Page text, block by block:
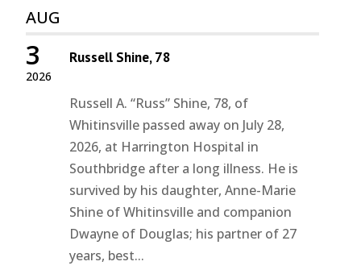
AUG
2026
3 Russell Shine, 78
Russell A. “Russ” Shine, 78, of
Whitinsville passed away on July 28,
2026, at Harrington Hospital in
Southbridge after a long illness. He is
survived by his daughter, Anne-Marie
Shine of Whitinsville and companion
Dwayne of Douglas; his partner of 27
years, best...